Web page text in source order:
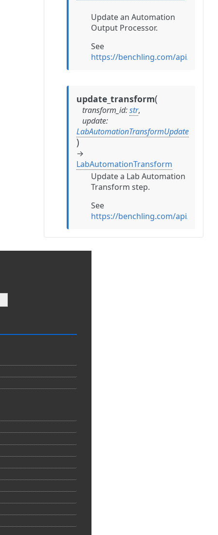
Update an Automation
Output Processor.
See
https://benchling.com/api/
update_transform(
transform_id:str,
update:
LabAutomationTransformUpdate
)
→
LabAutomationTransform
Update a Lab Automation
Transform step.
See
https://benchling.com/api/